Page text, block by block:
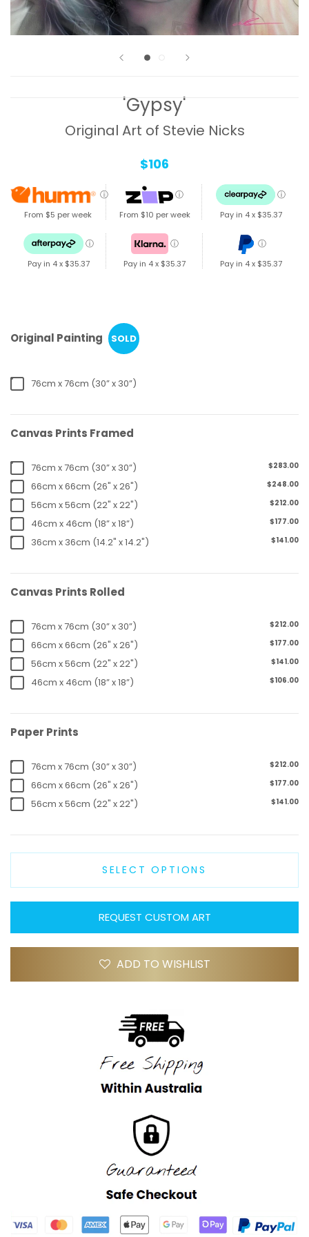
'Gypsy'
Original Art of Stevie Nicks
$106
ⓘ
From $5 per week
ⓘ
From $10 per week
ⓘ
Pay in 4 x $35.37
ⓘ
Pay in 4 x $35.37
ⓘ
Pay in 4 x $35.37
ⓘ
Pay in 4 x $35.37
Original Painting SOLD
76cm x 76cm (30” x 30”)
Canvas Prints Framed
76cm x 76cm (30” x 30”) $283.00
66cm x 66cm (26" x 26") $248.00
56cm x 56cm (22" x 22") $212.00
46cm x 46cm (18” x 18”) $177.00
36cm x 36cm (14.2" x 14.2") $141.00
Canvas Prints Rolled
76cm x 76cm (30” x 30”) $212.00
66cm x 66cm (26" x 26") $177.00
56cm x 56cm (22" x 22") $141.00
46cm x 46cm (18” x 18”) $106.00
Paper Prints
76cm x 76cm (30” x 30”) $212.00
66cm x 66cm (26" x 26") $177.00
56cm x 56cm (22" x 22") $141.00
SELECT OPTIONS
REQUEST CUSTOM ART
ADD TO WISHLIST